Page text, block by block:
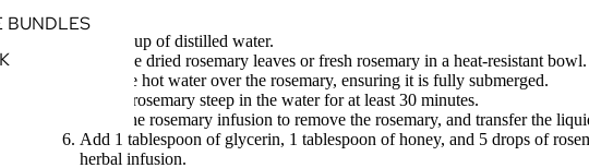
BUNDLES
Boil 1 cup of distilled water.
Place the dried rosemary leaves or fresh rosemary in a heat-resistant bowl.
Pour the hot water over the rosemary, ensuring it is fully submerged.
Let the rosemary steep in the water for at least 30 minutes.
Strain the rosemary infusion to remove the rosemary, and transfer the
Add 1 tablespoon of glycerin, 1 tablespoon of honey, and 5 drops of
herbal infusion.